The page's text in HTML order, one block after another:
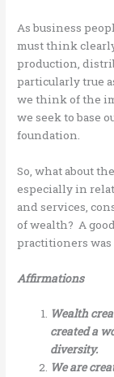
As business
must think
production,
particularly true
we think of the
we seek to base
foundation.
So, what about
especially in
and services,
of wealth? A
practitioners was
Affirmations
Wealth
created a
diversity.
We are